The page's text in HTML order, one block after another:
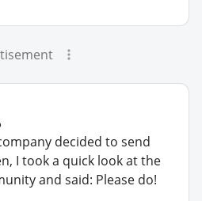
decided to send
I took a quick look at the
and said: Please do!